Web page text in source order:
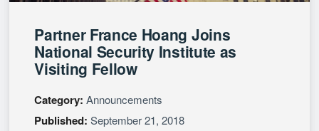
Partner France Hoang Joins
National Security Institute as
Visiting Fellow
Category: Announcements
Published: September 21, 2018